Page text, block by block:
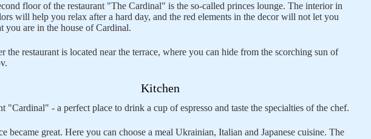
floor of the restaurant "The Cardinal" is the so-called princes lounge. The interior in
will help you relax after a hard day, and the red elements in the decor will not let you
you are in the house of Cardinal.
the restaurant is located near the terrace, where you can hide from the scorching sun of
Kitchen
"Cardinal" - a perfect place to drink a cup of espresso and taste the specialties of the chef.
became great. Here you can choose a meal Ukrainian, Italian and Japanese cuisine. The